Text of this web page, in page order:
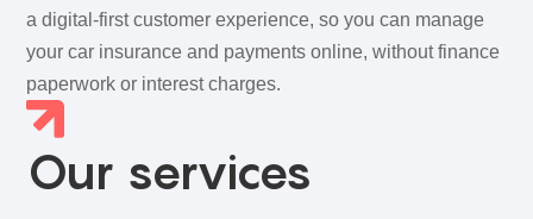
a digital‑first customer experience, so you can manage
your car insurance and payments online, without finance
paperwork or interest charges.
Our services